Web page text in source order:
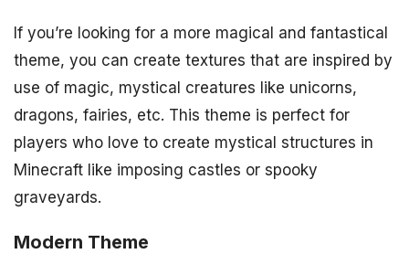
If you’re looking for a more magical and fantastical
theme, you can create textures that are inspired by
use of magic, mystical creatures like unicorns,
dragons, fairies, etc. This theme is perfect for
players who love to create mystical structures in
Minecraft like imposing castles or spooky
graveyards.
Modern Theme